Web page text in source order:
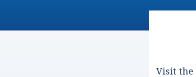
Visit the